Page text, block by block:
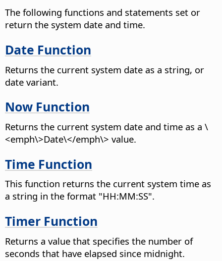
The following functions and statements set or
return the system date and time.
Date Function
Returns the current system date as a string, or
date variant.
Now Function
Returns the current system date and time as a \
<emph\>Date\</emph\> value.
Time Function
This function returns the current system time as
a string in the format "HH:MM:SS".
Timer Function
Returns a value that specifies the number of
seconds that have elapsed since midnight.